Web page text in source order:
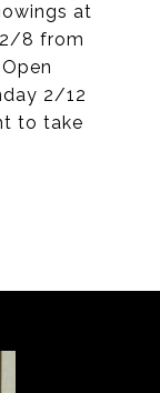
at
8 from
2/12
to take